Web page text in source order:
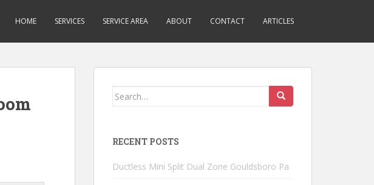
HOME SERVICES SERVICE AREA ABOUT CONTACT ARTICLES
Search
RECENT POSTS
Ductless Mini Split Dual Zone Gouldsboro Pa